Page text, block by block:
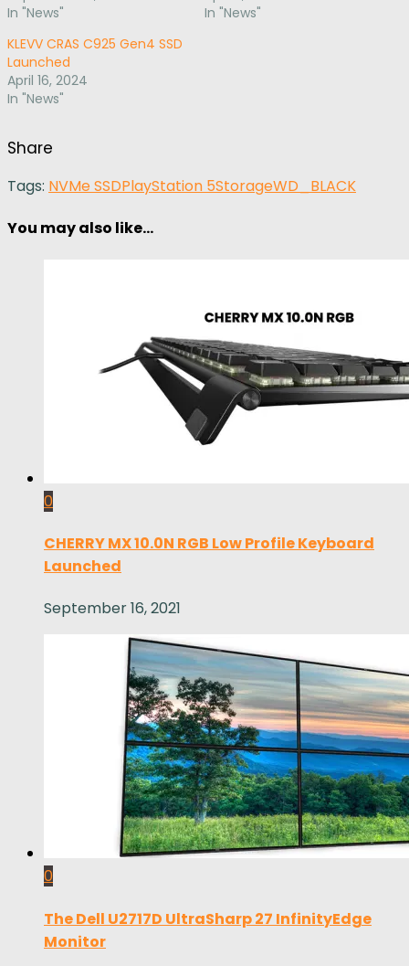
In "News"
In "News"
KLEVV CRAS C925 Gen4 SSD
Launched
April 16, 2024
In "News"
Share
Tags: NVMe SSDPlayStation 5StorageWD_BLACK
You may also like...
0
CHERRY MX 10.0N RGB Low Profile Keyboard
Launched
September 16, 2021
0
The Dell U2717D UltraSharp 27 InfinityEdge
Monitor